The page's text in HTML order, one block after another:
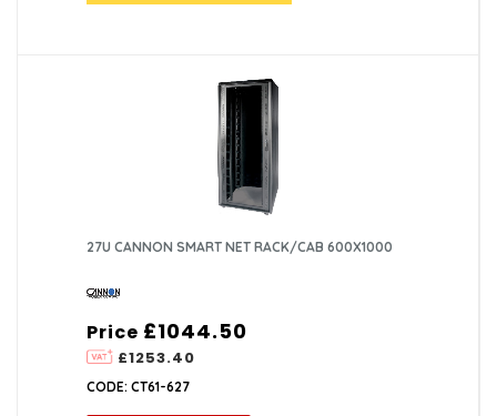
27U CANNON SMART NET RACK/CAB 600X1000
Price
£1253.40
£1044.50
CODE: CT61-627